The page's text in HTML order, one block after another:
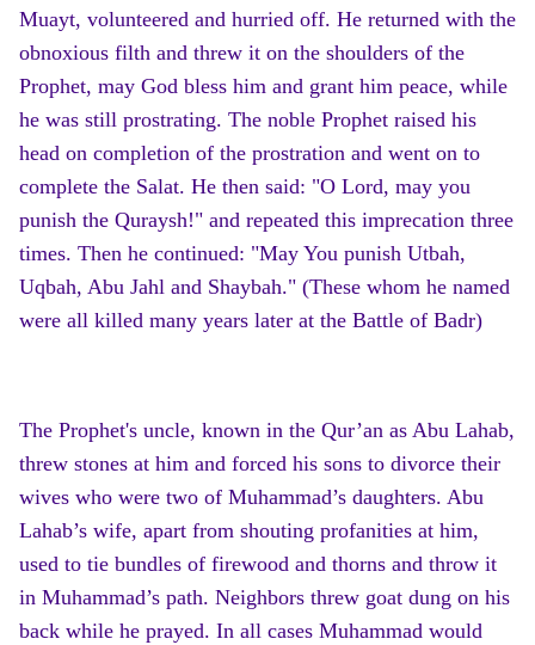
Muayt, volunteered and hurried off. He returned with the
obnoxious filth and threw it on the shoulders of the
Prophet, may God bless him and grant him peace, while
he was still prostrating. The noble Prophet raised his
head on completion of the prostration and went on to
complete the Salat. He then said: "O Lord, may you
punish the Quraysh!" and repeated this imprecation three
times. Then he continued: "May You punish Utbah,
Uqbah, Abu Jahl and Shaybah." (These whom he named
were all killed many years later at the Battle of Badr)
The Prophet's uncle, known in the Qur’an as Abu Lahab,
threw stones at him and forced his sons to divorce their
wives who were two of Muhammad’s daughters. Abu
Lahab’s wife, apart from shouting profanities at him,
used to tie bundles of firewood and thorns and throw it
in Muhammad’s path. Neighbors threw goat dung on his
back while he prayed. In all cases Muhammad would